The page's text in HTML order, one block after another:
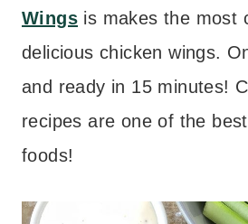
Wings is makes the most
delicious chicken wings.
and ready in 15 minutes!
recipes are one of the
foods!